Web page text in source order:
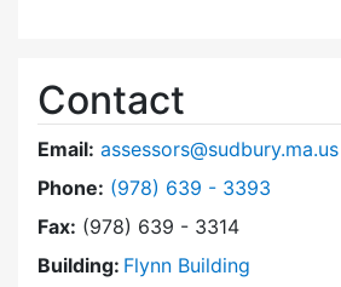
Contact
Email: assessors@sudbury.ma.us
Phone: Dial Board of Assessors at
(978) 639 - 3393
Fax: (978) 639 - 3314
Building: Flynn Building